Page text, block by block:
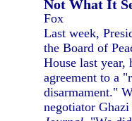
Not What It
Fox
Last week,
the Board of
House last year,
agreement to a
disarmament."
negotiator